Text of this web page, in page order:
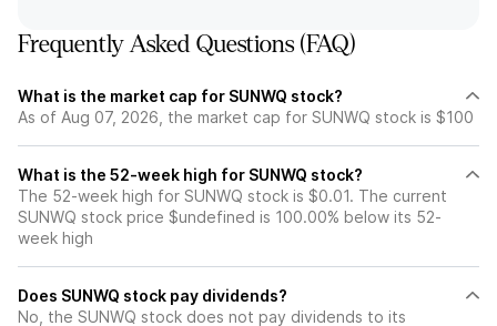
Frequently Asked Questions (FAQ)
What is the market cap for SUNWQ stock?
As of Aug 07, 2026, the market cap for SUNWQ stock is $100
What is the 52-week high for SUNWQ stock?
The 52-week high for SUNWQ stock is $0.01. The current
SUNWQ stock price $undefined is 100.00% below its 52-
week high
Does SUNWQ stock pay dividends?
No, the SUNWQ stock does not pay dividends to its